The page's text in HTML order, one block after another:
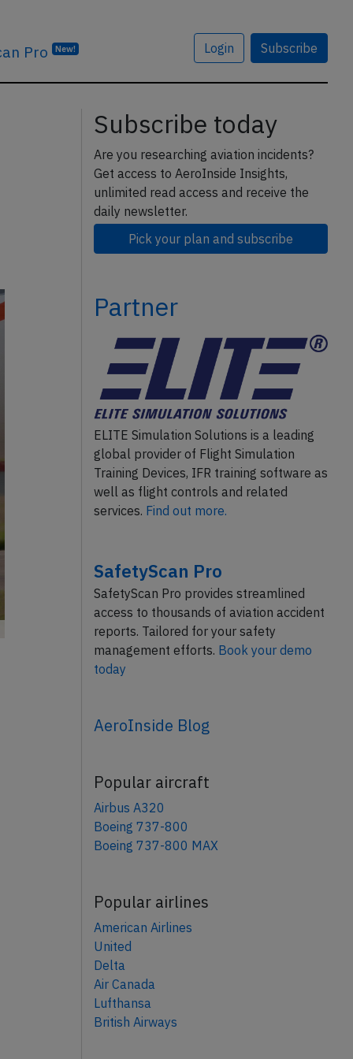
Pro New! Login Subscribe
Subscribe today
Are you researching aviation incidents?
Get access to AeroInside Insights,
unlimited read access and receive the
daily newsletter.
Pick your plan and subscribe
Partner
ELITE Simulation Solutions is a leading
global provider of Flight Simulation
Training Devices, IFR training software as
well as flight controls and related
services. Find out more.
SafetyScan Pro
SafetyScan Pro provides streamlined
access to thousands of aviation accident
reports. Tailored for your safety
management efforts. Book your demo
today
AeroInside Blog
Popular aircraft
Airbus A320
Boeing 737-800
Boeing 737-800 MAX
Popular airlines
American Airlines
United
Delta
Air Canada
Lufthansa
British Airways